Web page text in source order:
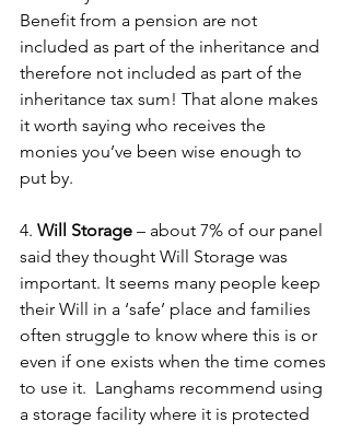
Benefit from a pension are not
included as part of the inheritance and
therefore not included as part of the
inheritance tax sum! That alone makes
it worth saying who receives the
monies you’ve been wise enough to
put by.
4. Will Storage – about 7% of our panel
said they thought Will Storage was
important. It seems many people keep
their Will in a ‘safe’ place and families
often struggle to know where this is or
even if one exists when the time comes
to use it.  Langhams recommend using
a storage facility where it is protected